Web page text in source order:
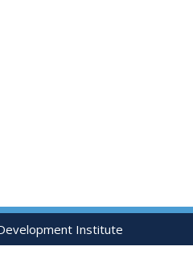
Institute